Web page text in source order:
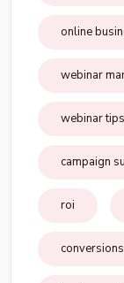
online
webinar
webinar tips
campaign
roi
conversions